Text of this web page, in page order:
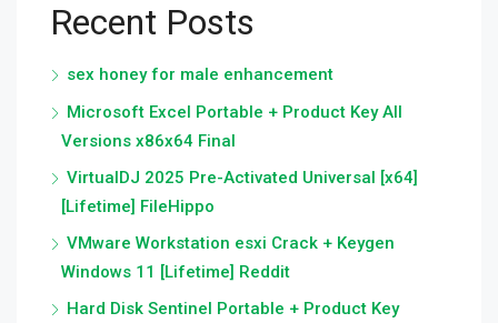
Recent Posts
sex honey for male enhancement
Microsoft Excel Portable + Product Key All
Versions x86x64 Final
VirtualDJ 2025 Pre-Activated Universal [x64]
[Lifetime] FileHippo
VMware Workstation esxi Crack + Keygen
Windows 11 [Lifetime] Reddit
Hard Disk Sentinel Portable + Product Key